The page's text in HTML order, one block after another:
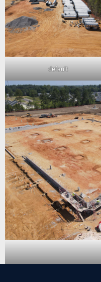
default